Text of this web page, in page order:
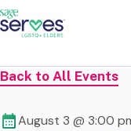
Back to All Events
August 3 @ 3:00